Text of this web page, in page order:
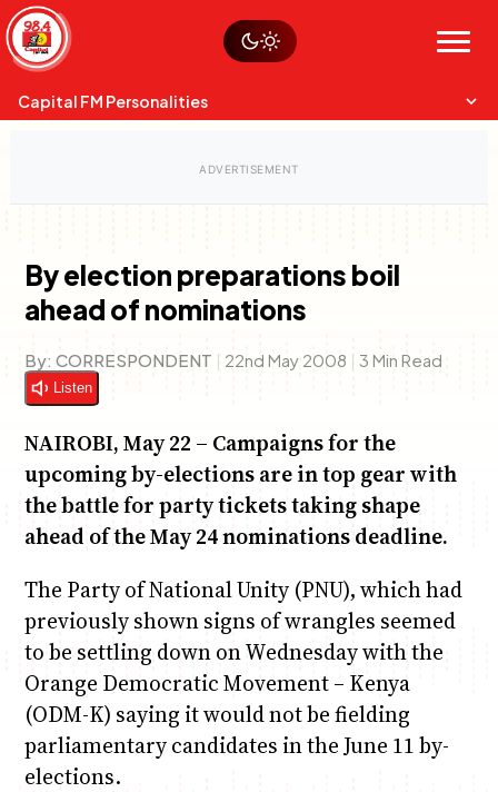
Skip
to
content
Menu
Sustainability
Op-Eds
Capital FM Personalities
Charles & Martin
Capital Mixmasters
The Fuse
The Jam
Capital In The Morning
Saturday Music & Sports
Capital Jazz Club
By election preparations boil
ahead of nominations
By: CORRESPONDENT | 22nd May 2008 | 3 Min Read
Listen
NAIROBI, May 22 – Campaigns for the
upcoming by-elections are in top gear with
the battle for party tickets taking shape
ahead of the May 24 nominations deadline.
The Party of National Unity (PNU), which had
previously shown signs of wrangles seemed
to be settling down on Wednesday with the
Orange Democratic Movement – Kenya
(ODM-K) saying it would not be fielding
parliamentary candidates in the June 11 by-
elections.
Watch live